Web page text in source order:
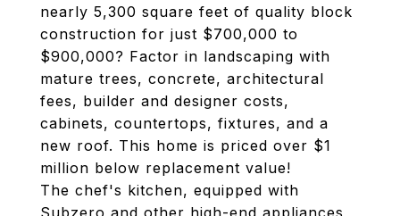
nearly 5,300 square feet of quality block
construction for just $700,000 to
$900,000? Factor in landscaping with
mature trees, concrete, architectural
fees, builder and designer costs,
cabinets, countertops, fixtures, and a
new roof. This home is priced over $1
million below replacement value!
The chef's kitchen, equipped with
Subzero and other high-end appliances,